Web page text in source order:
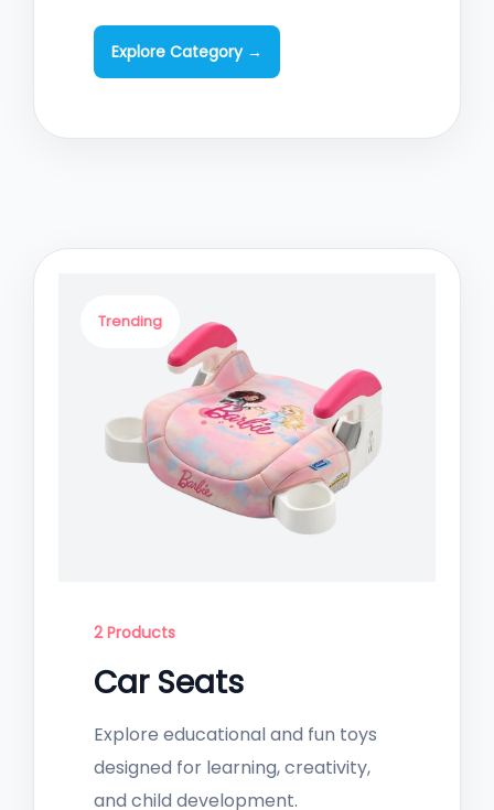
Explore Category →
Trending
2 Products
Car Seats
Explore educational and fun toys
designed for learning, creativity,
and child development.